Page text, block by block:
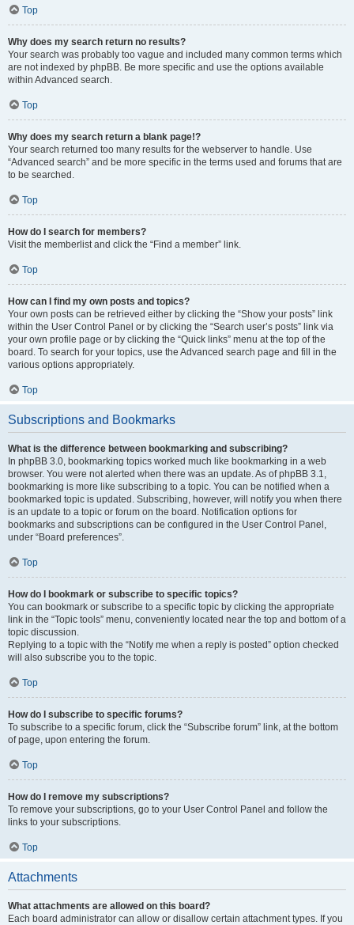
Top
Why does my search return no results?
Your search was probably too vague and included many common terms which
are not indexed by phpBB. Be more specific and use the options available
within Advanced search.
Top
Why does my search return a blank page!?
Your search returned too many results for the webserver to handle. Use
“Advanced search” and be more specific in the terms used and forums that are
to be searched.
Top
How do I search for members?
Visit the memberlist and click the “Find a member” link.
Top
How can I find my own posts and topics?
Your own posts can be retrieved either by clicking the “Show your posts” link
within the User Control Panel or by clicking the “Search user’s posts” link via
your own profile page or by clicking the “Quick links” menu at the top of the
board. To search for your topics, use the Advanced search page and fill in the
various options appropriately.
Top
Subscriptions and Bookmarks
What is the difference between bookmarking and subscribing?
In phpBB 3.0, bookmarking topics worked much like bookmarking in a web
browser. You were not alerted when there was an update. As of phpBB 3.1,
bookmarking is more like subscribing to a topic. You can be notified when a
bookmarked topic is updated. Subscribing, however, will notify you when there
is an update to a topic or forum on the board. Notification options for
bookmarks and subscriptions can be configured in the User Control Panel,
under “Board preferences”.
Top
How do I bookmark or subscribe to specific topics?
You can bookmark or subscribe to a specific topic by clicking the appropriate
link in the “Topic tools” menu, conveniently located near the top and bottom of a
topic discussion.
Replying to a topic with the “Notify me when a reply is posted” option checked
will also subscribe you to the topic.
Top
How do I subscribe to specific forums?
To subscribe to a specific forum, click the “Subscribe forum” link, at the bottom
of page, upon entering the forum.
Top
How do I remove my subscriptions?
To remove your subscriptions, go to your User Control Panel and follow the
links to your subscriptions.
Top
Attachments
What attachments are allowed on this board?
Each board administrator can allow or disallow certain attachment types. If you